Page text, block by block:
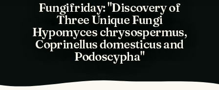
Fungifriday: "Discovery of
Three Unique Fungi
Hypomyces chrysospermus,
Coprinellus domesticus and
Podoscypha"